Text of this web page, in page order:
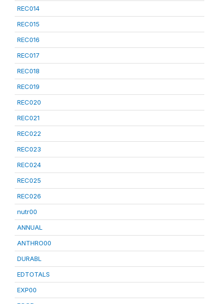
REC014
REC015
REC016
REC017
REC018
REC019
REC020
REC021
REC022
REC023
REC024
REC025
REC026
nutr00
ANNUAL
ANTHRO00
DURABL
EDTOTALS
EXP00